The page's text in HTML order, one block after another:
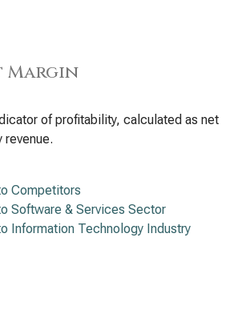
Margin
of profitability, calculated as net
revenue.
Competitors
Software & Services Sector
Information Technology Industry